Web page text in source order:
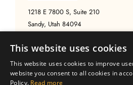
1218 E 7800 S, Suite 210
Sandy, Utah 84094
P: (480) 687-3435
F: (480) 687-7061
This website uses cookies
This website uses cookies to improve
website you consent to all cookies in
Policy. Read more